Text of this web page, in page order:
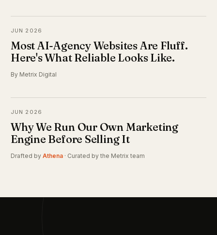
JUN 2026
Most AI-Agency Websites Are Fluff.
Here's What Reliable Looks Like.
By Metrix Digital
JUN 2026
Why We Run Our Own Marketing
Engine Before Selling It
Drafted by Athena · Curated by the Metrix team